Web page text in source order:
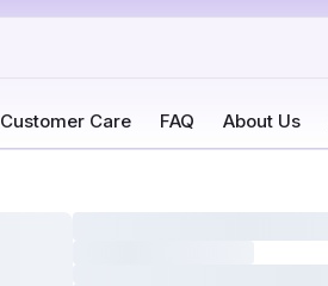
Customer Care FAQ About Us